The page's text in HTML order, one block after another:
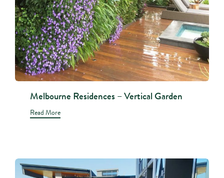
Melbourne Residences – Vertical Garden
Read More